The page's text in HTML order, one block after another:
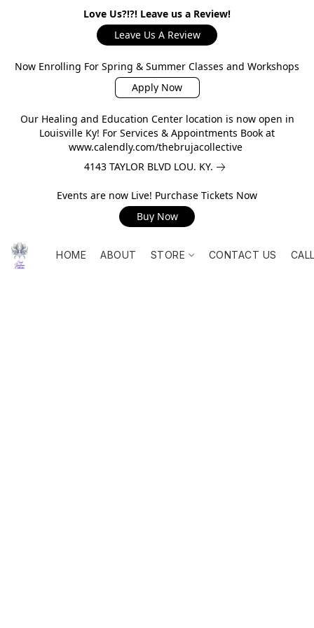
Love Us?!?! Leave us a Review!
Leave Us A Review
Now Enrolling For Spring & Summer Classes and Workshops
Apply Now
Our Healing and Education Center location is now open in
Louisville Ky! For Services & Appointments Book at
www.calendly.com/thebrujacollective
4143 TAYLOR BLVD LOU. KY.
Events are now Live! Purchase Tickets Now
Buy Now
HOME ABOUT STORE CONTACT US